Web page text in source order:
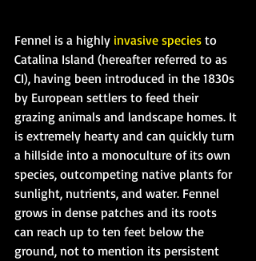
Fennel is a highly invasive species to
Catalina Island (hereafter referred to as
CI), having been introduced in the 1830s
by European settlers to feed their
grazing animals and landscape homes. It
is extremely hearty and can quickly turn
a hillside into a monoculture of its own
species, outcompeting native plants for
sunlight, nutrients, and water. Fennel
grows in dense patches and its roots
can reach up to ten feet below the
ground, not to mention its persistent